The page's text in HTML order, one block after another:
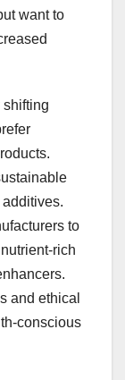
want to
shifting
to
rich
and ethical
conscious